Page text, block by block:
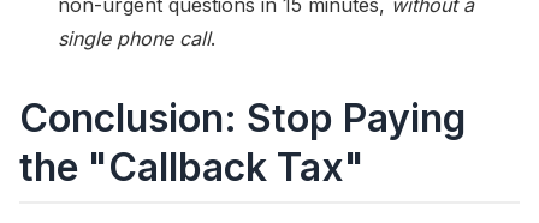
non-urgent questions in 15 minutes, without a
single phone call.
Conclusion: Stop Paying
the "Callback Tax"